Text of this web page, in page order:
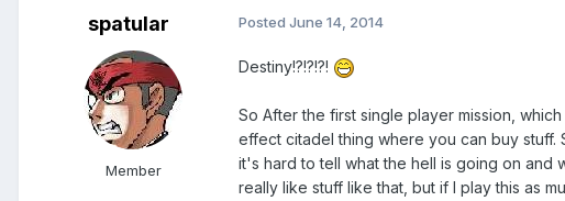
spatular
Member
Posted June 14, 2014
Destiny!?!?!?!
So After the first single player mission,
effect citadel thing where you can buy stuff.
it's hard to tell what the hell is going on and
really like stuff like that, but if I play this as